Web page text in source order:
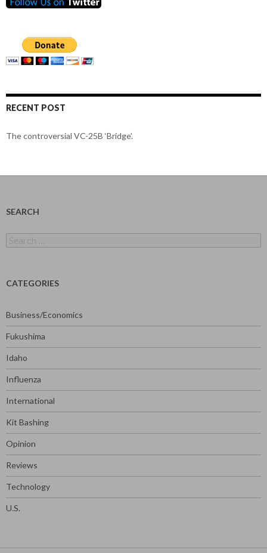
RECENT POST
The controversial VC-25B ‘Bridge’.
SEARCH
for:
CATEGORIES
Business/Economics
Fukushima
Idaho
Influenza
International
Kit Bashing
Opinion
Reviews
Technology
U.S.